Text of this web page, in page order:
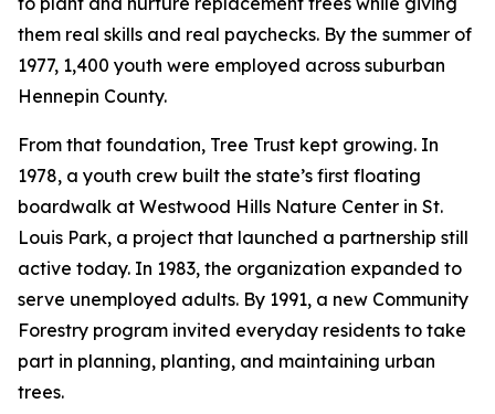
them real skills and real paychecks. By the summer of
1977, 1,400 youth were employed across suburban
Hennepin County.
From that foundation, Tree Trust kept growing. In
1978, a youth crew built the state’s first floating
boardwalk at Westwood Hills Nature Center in St.
Louis Park, a project that launched a partnership still
active today. In 1983, the organization expanded to
serve unemployed adults. By 1991, a new Community
Forestry program invited everyday residents to take
part in planning, planting, and maintaining urban
trees.